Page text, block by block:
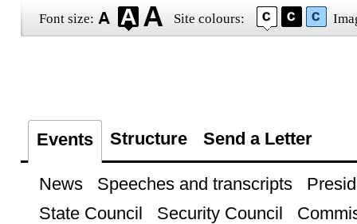
Font size: Site colours:
Events Structure Send a Letter
News Speeches and transcripts
State Council
Security Council